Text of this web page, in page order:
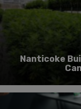
Nanticoke